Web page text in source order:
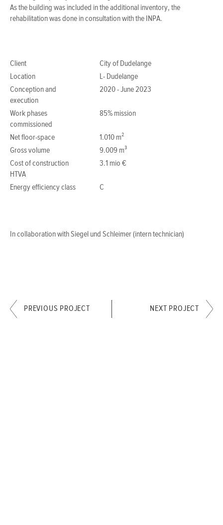
As the building was included in the additional inventory, the
rehabilitation was done in consultation with the INPA.
Client
City of Dudelange
Location
L- Dudelange
Conception and
execution
2020 - June 2023
Work phases
commissioned
85% mission
Net floor-space
1.010 m²
Gross volume
9.009 m³
Cost of construction
HTVA
3.1 mio €
Energy efficiency class C
In collaboration with Siegel und Schleimer (intern technician)
PREVIOUS PROJECT NEXT PROJECT